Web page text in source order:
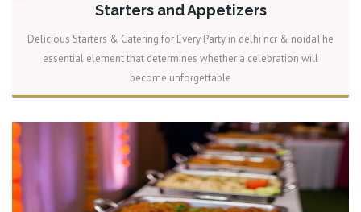
Starters and Appetizers
Delicious Starters & Catering for Every Party in delhi ncr & noidaThe
essential element that determines whether a celebration will
become unforgettable